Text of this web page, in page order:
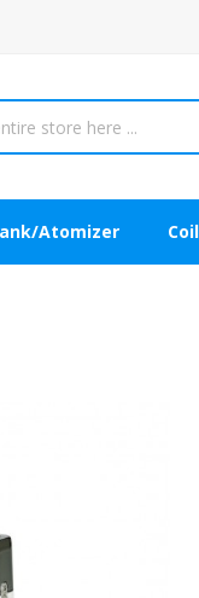
Atomizer Coil